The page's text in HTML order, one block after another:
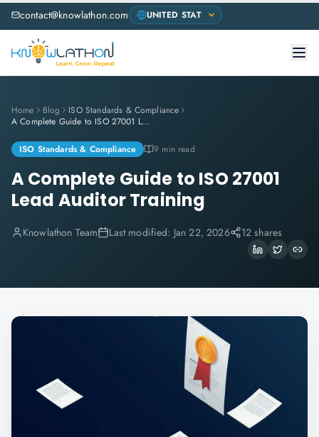
contact@knowlathon.com
Home Blog
ISO Standards & Compliance
A Complete Guide to ISO 27001 Lead Auditor Training
ISO Standards & Compliance 9 min read
A Complete Guide to ISO 27001
Lead Auditor Training
Knowlathon Team Last modified: Jan 22, 2026 12 shares